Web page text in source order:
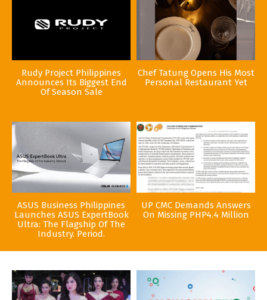
Rudy Project Philippines
Announces Its Biggest End
Of Season Sale
Chef Tatung Opens His Most
Personal Restaurant Yet
ASUS Business Philippines
Launches ASUS ExpertBook
Ultra: The Flagship Of The
Industry. Period.
UP CMC Demands Answers
On Missing PHP4.4 Million